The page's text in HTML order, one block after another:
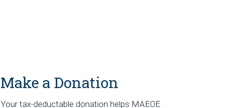
Make a Donation
Your tax-deductable donation helps MAEOE